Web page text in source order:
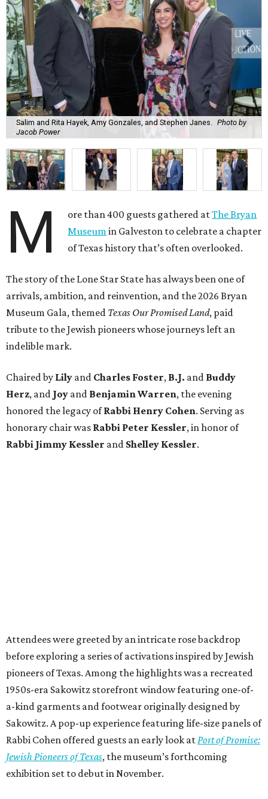
Salim and Rita Hayek, Amy Gonzales, and Stephen Janes. Photo by
Jacob Power
M ore than 400 guests gathered atThe Bryan
Museum in Galveston to celebrate a chapter
of Texas history that’s often overlooked.
The story of the Lone Star State has always been one of
arrivals, ambition, and reinvention, and the 2026 Bryan
Museum Gala, themed Texas Our Promised Land, paid
tribute to the Jewish pioneers whose journeys left an
indelible mark.
Chaired by Lily and Charles Foster, B.J. and Buddy
Herz, and Joy and Benjamin Warren, the evening
honored the legacy ofRabbi Henry Cohen. Serving as
honorary chair was Rabbi Peter Kessler, in honor of
Rabbi Jimmy Kessler and Shelley Kessler.
Attendees were greeted by an intricate rose backdrop
before exploring a series of activations inspired by Jewish
pioneers of Texas. Among the highlights was a recreated
1950s-era Sakowitz storefront window featuring one-of-
a-kind garments and footwear originally designed by
Sakowitz. A pop-up experience featuring life-size panels of
Rabbi Cohen offered guests an early look at Port of Promise:
Jewish Pioneers of Texas, the museum’s forthcoming
exhibition set to debut in November.